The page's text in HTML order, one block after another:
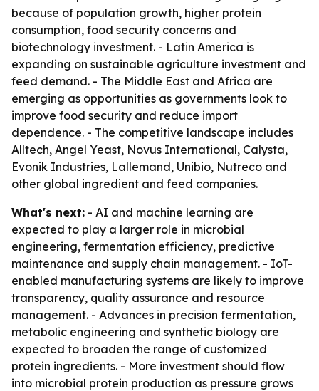
because of population growth, higher protein
consumption, food security concerns and
biotechnology investment. - Latin America is
expanding on sustainable agriculture investment and
feed demand. - The Middle East and Africa are
emerging as opportunities as governments look to
improve food security and reduce import
dependence. - The competitive landscape includes
Alltech, Angel Yeast, Novus International, Calysta,
Evonik Industries, Lallemand, Unibio, Nutreco and
other global ingredient and feed companies.
What's next: - AI and machine learning are
expected to play a larger role in microbial
engineering, fermentation efficiency, predictive
maintenance and supply chain management. - IoT-
enabled manufacturing systems are likely to improve
transparency, quality assurance and resource
management. - Advances in precision fermentation,
metabolic engineering and synthetic biology are
expected to broaden the range of customized
protein ingredients. - More investment should flow
into microbial protein production as pressure grows